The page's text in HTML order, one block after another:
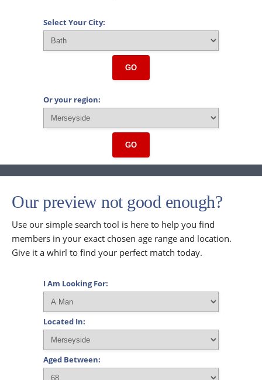
Select Your City:
GO
Or your region:
GO
Our preview not good enough?
Use our simple search tool is here to help you find
members in your exact chosen age range and location.
Give it a whirl to find your perfect match today.
I Am Looking For:
Located In:
Aged Between: